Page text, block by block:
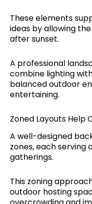
These elements
ideas by allowing
after sunset.
A professional
combine lighting
balanced outdoor
entertaining.
Zoned Layouts Help
A well-designed
zones, each serving
gatherings.
This zoning
outdoor hosting